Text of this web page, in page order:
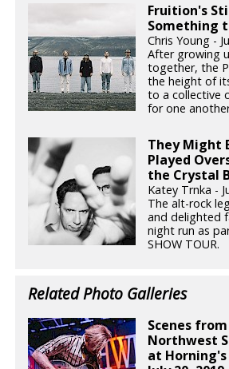
Fruition's
Something
Chris Young -
After growing
together, the
the height of
to a collective
for one
They Might
Played
the Crystal
Katey Trnka -
The alt-rock
and delighted
night run as
SHOW TOUR.
Related Photo Galleries
Scenes
Northwest
at